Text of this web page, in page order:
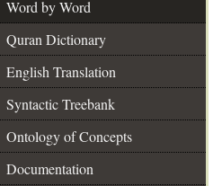
Word by Word
Quran Dictionary
English Translation
Syntactic Treebank
Ontology of Concepts
Documentation